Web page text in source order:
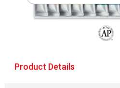
Product Details